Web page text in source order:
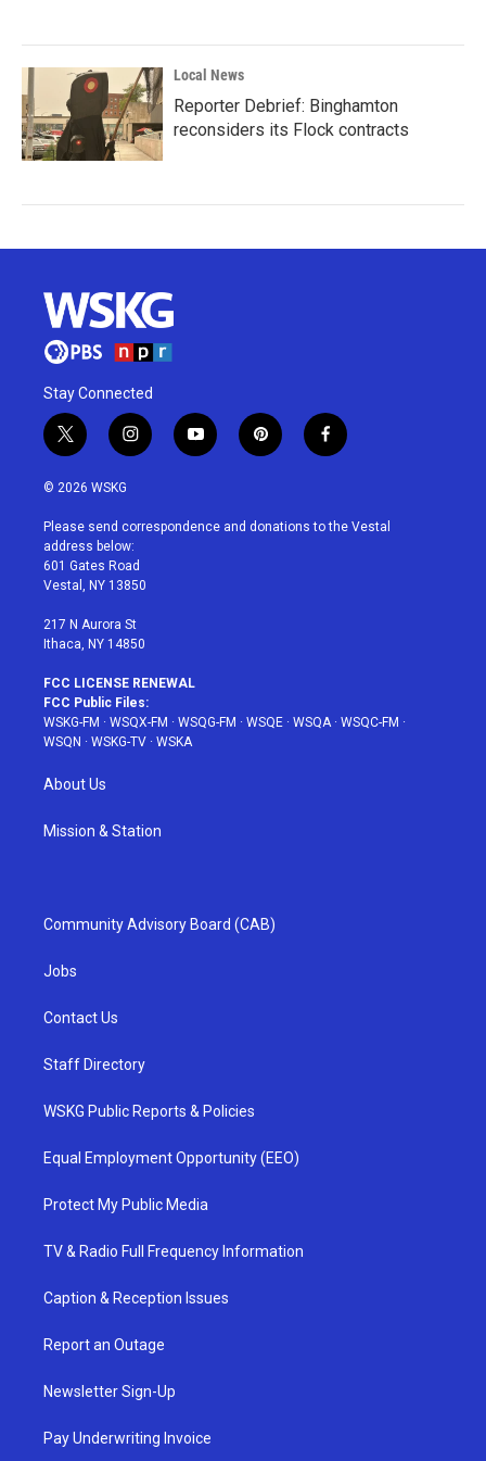
Local News
Reporter Debrief: Binghamton
reconsiders its Flock contracts
Stay Connected
t
w
i
t
e
r
i
n
a
g
r
a
y
o
u
p
i
e
f
a
b
© 2026 WSKG
Please send correspondence and donations to the Vestal
address below:
601 Gates Road
Vestal, NY 13850
217 N Aurora St
Ithaca, NY 14850
FCC LICENSE RENEWAL
FCC Public Files:
WSKG-FM · WSQX-FM · WSQG-FM · WSQE · WSQA· WSQC-FM ·
WSQN · WSKG-TV · WSKA
About Us
Mission & Station
Community Advisory Board (CAB)
Jobs
Contact Us
Staff Directory
WSKG Public Reports & Policies
Equal Employment Opportunity (EEO)
Protect My Public Media
TV & Radio Full Frequency Information
Caption & Reception Issues
Report an Outage
Newsletter Sign-Up
Pay Underwriting Invoice